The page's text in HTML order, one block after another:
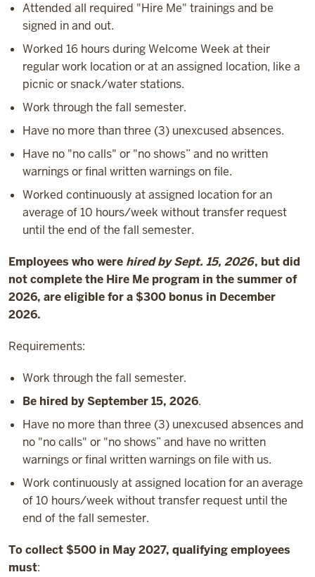
Attended all required "Hire Me" trainings and be
signed in and out.
Worked 16 hours during Welcome Week at their
regular work location or at an assigned location, like a
picnic or snack/water stations.
Work through the fall semester.
Have no more than three (3) unexcused absences.
Have no "no calls" or "no shows” and no written
warnings or final written warnings on file.
Worked continuously at assigned location for an
average of 10 hours/week without transfer request
until the end of the fall semester.
Employees who were hired by Sept. 15, 2026, but did
not complete the Hire Me program in the summer of
2026, are eligible for a $300 bonus in December
2026.
Requirements:
Work through the fall semester.
Be hired by September 15, 2026.
Have no more than three (3) unexcused absences and
no "no calls" or "no shows” and have no written
warnings or final written warnings on file with us.
Work continuously at assigned location for an average
of 10 hours/week without transfer request until the
end of the fall semester.
To collect $500 in May 2027, qualifying employees
must: